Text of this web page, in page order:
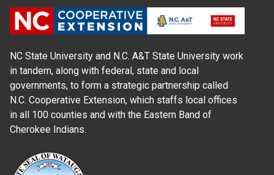
NC State University and N.C. A&T State University work
in tandem, along with federal, state and local
governments, to form a strategic partnership called
N.C. Cooperative Extension, which staffs local offices
in all 100 counties and with the Eastern Band of
Cherokee Indians.